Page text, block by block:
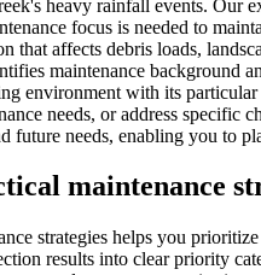
heavy rainfall events. Our
focus is needed to
affects debris loads,
maintenance background
environment with its
needs, or address
future needs, enabling you
maintenance
strategies helps you
results into clear priority